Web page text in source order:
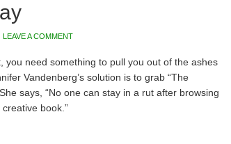
LEAVE A COMMENT
you need something to pull you out of the ashes
Vandenberg’s solution is to grab “The
says, “No one can stay in a rut after browsing
book.”